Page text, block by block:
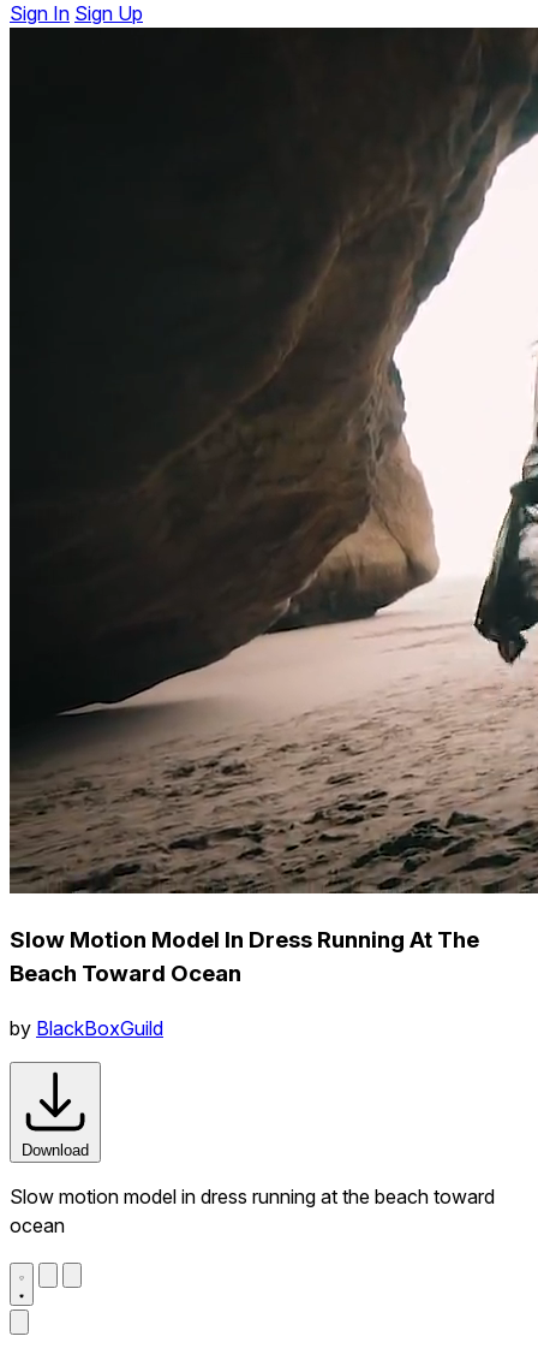
Sign In Sign Up
Slow Motion Model In Dress Running At The
Beach Toward Ocean
by BlackBoxGuild
Download
Slow motion model in dress running at the beach toward
ocean